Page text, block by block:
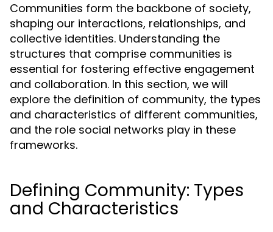
Communities form the backbone of society,
shaping our interactions, relationships, and
collective identities. Understanding the
structures that comprise communities is
essential for fostering effective engagement
and collaboration. In this section, we will
explore the definition of community, the types
and characteristics of different communities,
and the role social networks play in these
frameworks.
Defining Community: Types
and Characteristics